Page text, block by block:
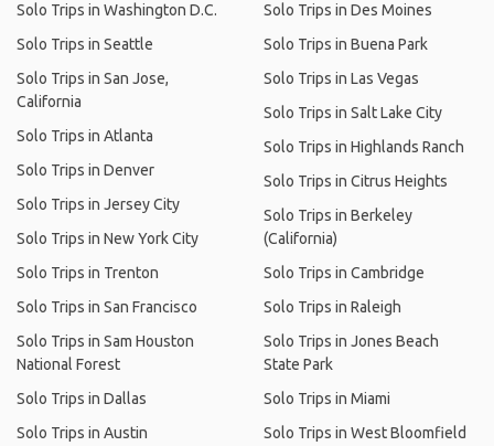
Solo Trips in Washington D.C.
Solo Trips in Seattle
Solo Trips in San Jose,
California
Solo Trips in Atlanta
Solo Trips in Denver
Solo Trips in Jersey City
Solo Trips in New York City
Solo Trips in Trenton
Solo Trips in San Francisco
Solo Trips in Sam Houston
National Forest
Solo Trips in Dallas
Solo Trips in Austin
Solo Trips in Des Moines
Solo Trips in Buena Park
Solo Trips in Las Vegas
Solo Trips in Salt Lake City
Solo Trips in Highlands Ranch
Solo Trips in Citrus Heights
Solo Trips in Berkeley
(California)
Solo Trips in Cambridge
Solo Trips in Raleigh
Solo Trips in Jones Beach
State Park
Solo Trips in Miami
Solo Trips in West Bloomfield